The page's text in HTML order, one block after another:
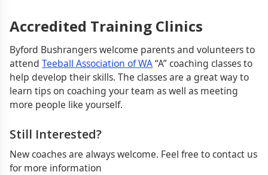
Accredited Training Clinics
Byford Bushrangers welcome parents and volunteers to
attend Teeball Association of WA“A” coaching classes to
help develop their skills. The classes are a great way to
learn tips on coaching your team as well as meeting
more people like yourself.
Still Interested?
New coaches are always welcome. Feel free to contact us
for more information